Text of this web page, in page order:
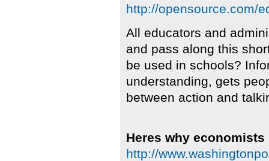
http://opensource.com/
All educators and
and pass along this
be used in schools?
understanding, gets
between action and
Heres why
http://